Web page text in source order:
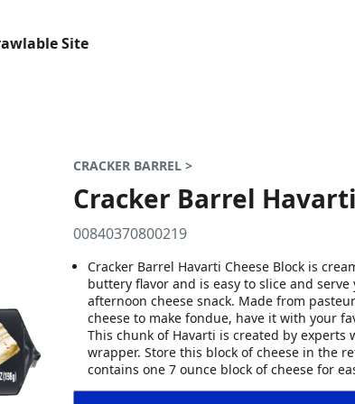
Site
CRACKER BARREL >
Cracker Barrel
00840370800219
Cracker Barrel Havarti Cheese Block is
buttery flavor and is easy to slice and
afternoon cheese snack. Made from
cheese to make fondue, have it with your
This chunk of Havarti is created by experts
wrapper. Store this block of cheese in the
contains one 7 ounce block of cheese for